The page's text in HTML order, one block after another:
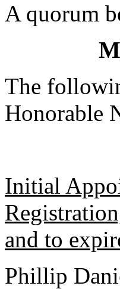
A quorum
The
Honorable
Initial
and to
Phillip